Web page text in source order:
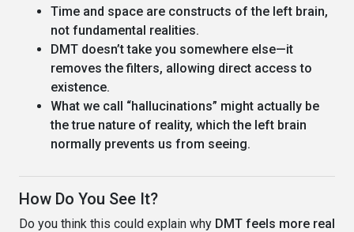
Time and space are constructs of the left brain,
not fundamental realities.
DMT doesn’t take you somewhere else—it
removes the filters, allowing direct access to
existence.
What we call “hallucinations” might actually be
the true nature of reality, which the left brain
normally prevents us from seeing.
How Do You See It?
Do you think this could explain why DMT feels more real